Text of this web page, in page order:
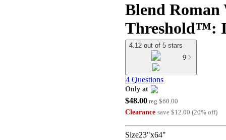
Blend Roman
Threshold™:
4.12 out of 5 stars
9
4 Questions
Only at
target
$48.00 reg $60.00
Clearance save $12.00 (20% off)
Size23"x64"